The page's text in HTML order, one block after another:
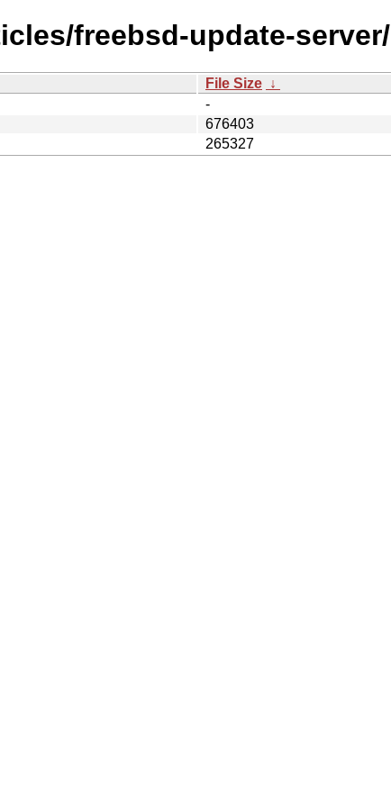
freebsd-update-server/
File Size ↓
-
676403
265327